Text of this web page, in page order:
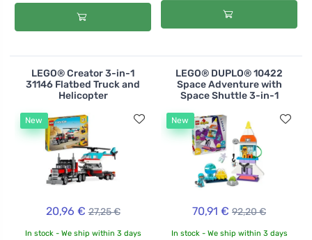
LEGO® Creator 3-in-1
31146 Flatbed Truck and
Helicopter
New
20,96 € 27,25 €
In stock - We ship within 3 days
LEGO® DUPLO® 10422
Space Adventure with
Space Shuttle 3-in-1
New
70,91 € 92,20 €
In stock - We ship within 3 days